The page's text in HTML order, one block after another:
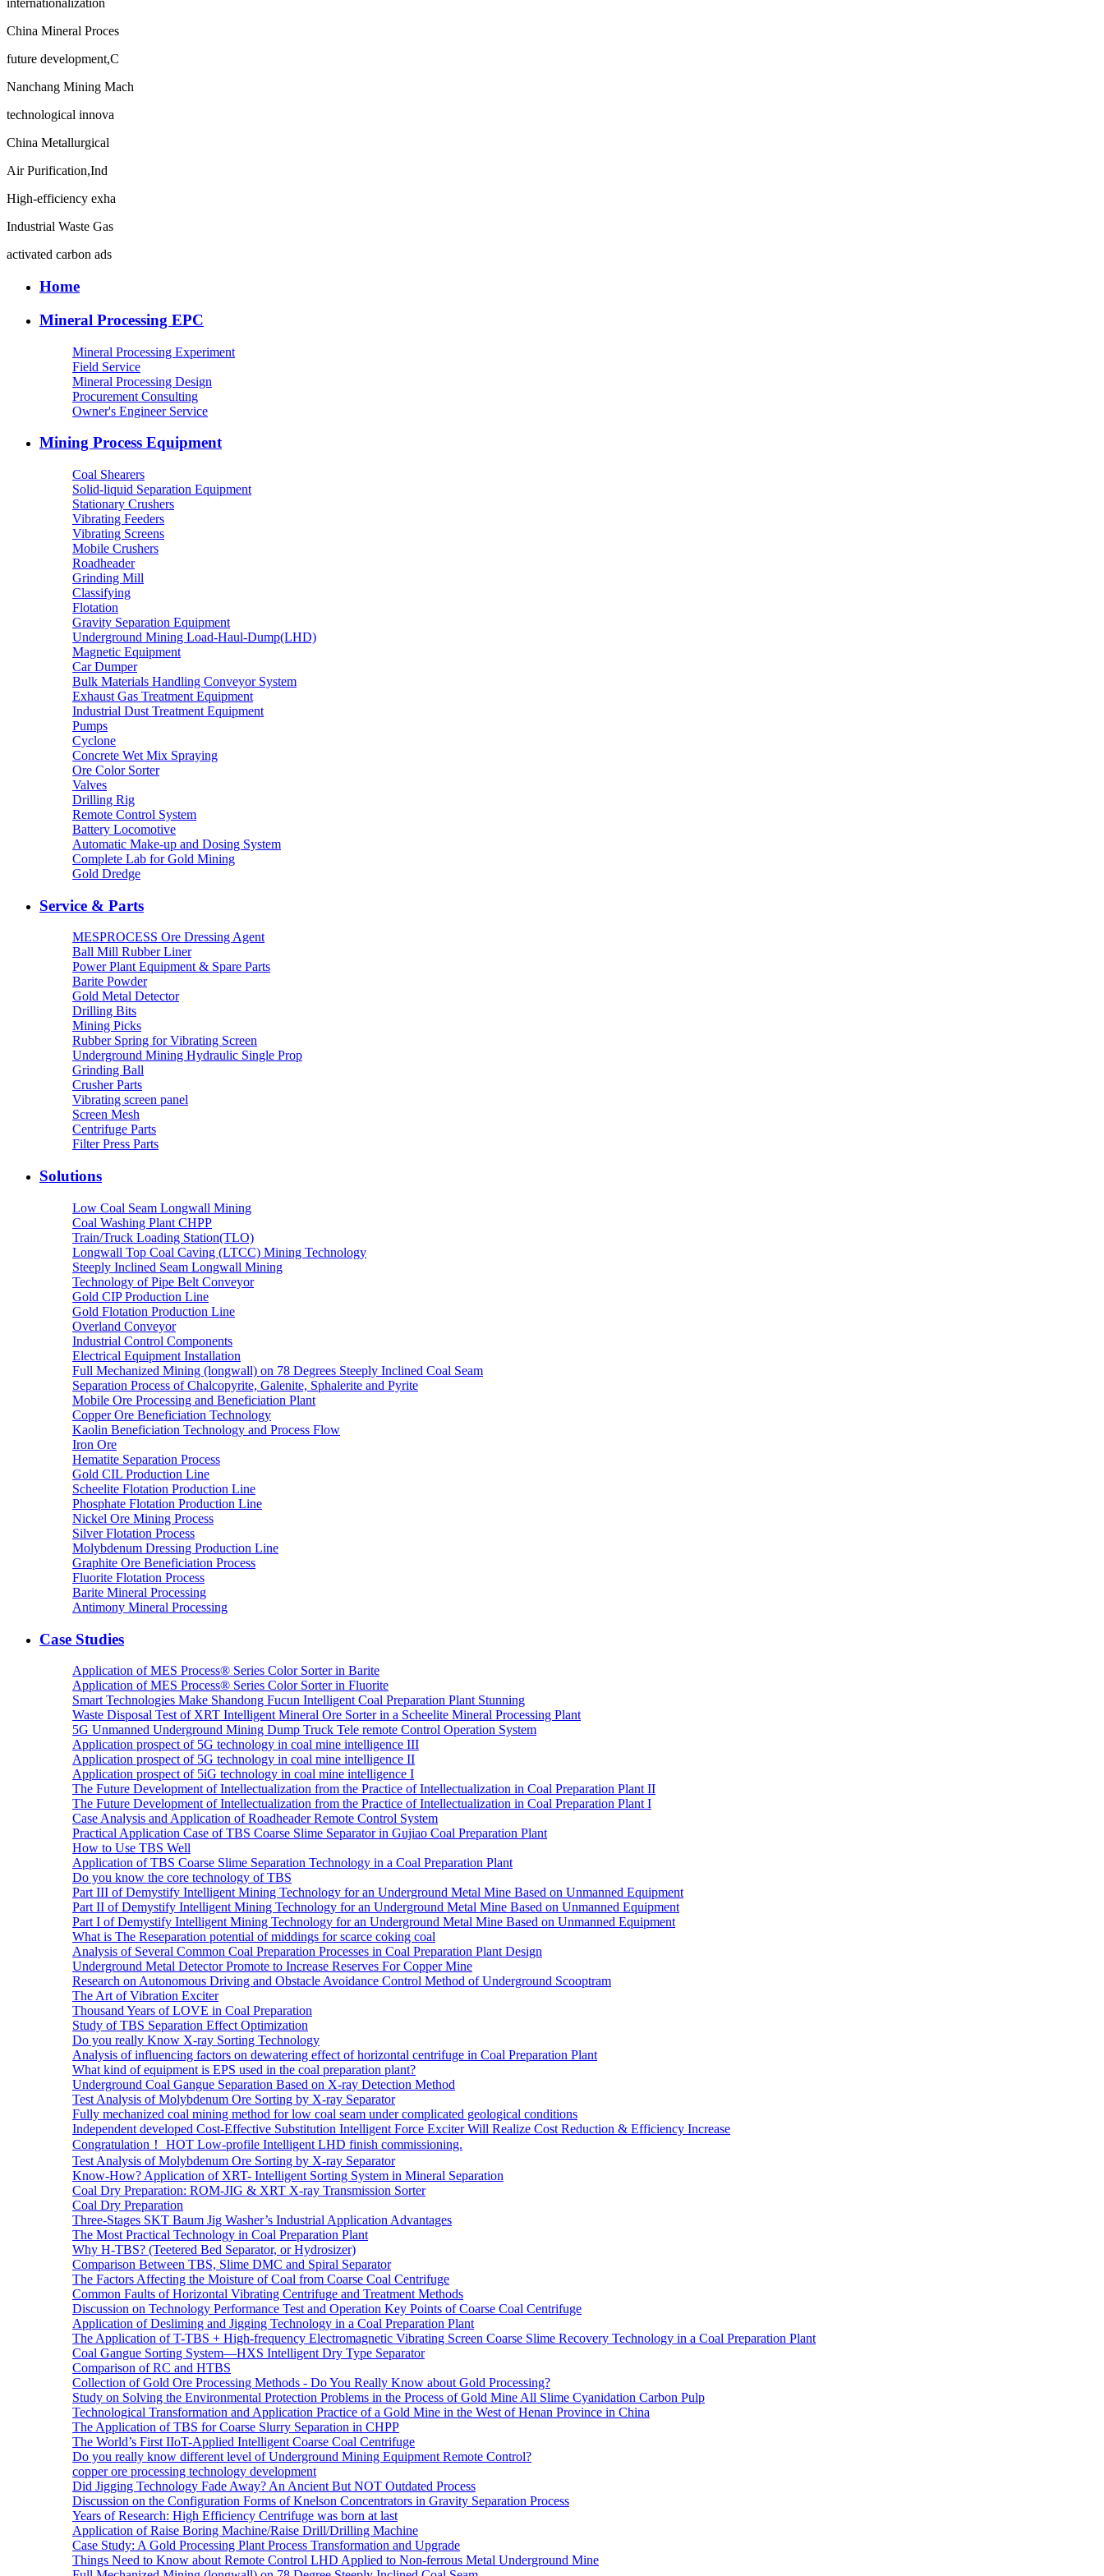
internationalization
China Mineral Proces
future development,C
Nanchang Mining Mach
technological innova
China Metallurgical
Air Purification,Ind
High-efficiency exha
Industrial Waste Gas
activated carbon ads
Home
Mineral Processing EPC
Mineral Processing Experiment
Field Service
Mineral Processing Design
Procurement Consulting
Owner's Engineer Service
Mining Process Equipment
Coal Shearers
Solid-liquid Separation Equipment
Stationary Crushers
Vibrating Feeders
Vibrating Screens
Mobile Crushers
Roadheader
Grinding Mill
Classifying
Flotation
Gravity Separation Equipment
Underground Mining Load-Haul-Dump(LHD)
Magnetic Equipment
Car Dumper
Bulk Materials Handling Conveyor System
Exhaust Gas Treatment Equipment
Industrial Dust Treatment Equipment
Pumps
Cyclone
Concrete Wet Mix Spraying
Ore Color Sorter
Valves
Drilling Rig
Remote Control System
Battery Locomotive
Automatic Make-up and Dosing System
Complete Lab for Gold Mining
Gold Dredge
Service & Parts
MESPROCESS Ore Dressing Agent
Ball Mill Rubber Liner
Power Plant Equipment & Spare Parts
Barite Powder
Gold Metal Detector
Drilling Bits
Mining Picks
Rubber Spring for Vibrating Screen
Underground Mining Hydraulic Single Prop
Grinding Ball
Crusher Parts
Vibrating screen panel
Screen Mesh
Centrifuge Parts
Filter Press Parts
Solutions
Low Coal Seam Longwall Mining
Coal Washing Plant CHPP
Train/Truck Loading Station(TLO)
Longwall Top Coal Caving (LTCC) Mining Technology
Steeply Inclined Seam Longwall Mining
Technology of Pipe Belt Conveyor
Gold CIP Production Line
Gold Flotation Production Line
Overland Conveyor
Industrial Control Components
Electrical Equipment Installation
Full Mechanized Mining (longwall) on 78 Degrees Steeply Inclined Coal Seam
Separation Process of Chalcopyrite, Galenite, Sphalerite and Pyrite
Mobile Ore Processing and Beneficiation Plant
Copper Ore Beneficiation Technology
Kaolin Beneficiation Technology and Process Flow
Iron Ore
Hematite Separation Process
Gold CIL Production Line
Scheelite Flotation Production Line
Phosphate Flotation Production Line
Nickel Ore Mining Process
Silver Flotation Process
Molybdenum Dressing Production Line
Graphite Ore Beneficiation Process
Fluorite Flotation Process
Barite Mineral Processing
Antimony Mineral Processing
Case Studies
Application of MES Process® Series Color Sorter in Barite
Application of MES Process® Series Color Sorter in Fluorite
Smart Technologies Make Shandong Fucun Intelligent Coal Preparation Plant Stunning
Waste Disposal Test of XRT Intelligent Mineral Ore Sorter in a Scheelite Mineral Processing Plant
5G Unmanned Underground Mining Dump Truck Tele remote Control Operation System
Application prospect of 5G technology in coal mine intelligence III
Application prospect of 5G technology in coal mine intelligence II
Application prospect of 5iG technology in coal mine intelligence I
The Future Development of Intellectualization from the Practice of Intellectualization in Coal Preparation Plant II
The Future Development of Intellectualization from the Practice of Intellectualization in Coal Preparation Plant I
Case Analysis and Application of Roadheader Remote Control System
Practical Application Case of TBS Coarse Slime Separator in Gujiao Coal Preparation Plant
How to Use TBS Well
Application of TBS Coarse Slime Separation Technology in a Coal Preparation Plant
Do you know the core technology of TBS
Part III of Demystify Intelligent Mining Technology for an Underground Metal Mine Based on Unmanned Equipment
Part II of Demystify Intelligent Mining Technology for an Underground Metal Mine Based on Unmanned Equipment
Part I of Demystify Intelligent Mining Technology for an Underground Metal Mine Based on Unmanned Equipment
What is The Reseparation potential of middings for scarce coking coal
Analysis of Several Common Coal Preparation Processes in Coal Preparation Plant Design
Underground Metal Detector Promote to Increase Reserves For Copper Mine
Research on Autonomous Driving and Obstacle Avoidance Control Method of Underground Scooptram
The Art of Vibration Exciter
Thousand Years of LOVE in Coal Preparation
Study of TBS Separation Effect Optimization
Do you really Know X-ray Sorting Technology
Analysis of influencing factors on dewatering effect of horizontal centrifuge in Coal Preparation Plant
What kind of equipment is EPS used in the coal preparation plant?
Underground Coal Gangue Separation Based on X-ray Detection Method
Test Analysis of Molybdenum Ore Sorting by X-ray Separator
Fully mechanized coal mining method for low coal seam under complicated geological conditions
Independent developed Cost-Effective Substitution Intelligent Force Exciter Will Realize Cost Reduction & Efficiency Increase
Congratulation！ HOT Low-profile Intelligent LHD finish commissioning.
Test Analysis of Molybdenum Ore Sorting by X-ray Separator
Know-How? Application of XRT- Intelligent Sorting System in Mineral Separation
Coal Dry Preparation: ROM-JIG & XRT X-ray Transmission Sorter
Coal Dry Preparation
Three-Stages SKT Baum Jig Washer’s Industrial Application Advantages
The Most Practical Technology in Coal Preparation Plant
Why H-TBS? (Teetered Bed Separator, or Hydrosizer)
Comparison Between TBS, Slime DMC and Spiral Separator
The Factors Affecting the Moisture of Coal from Coarse Coal Centrifuge
Common Faults of Horizontal Vibrating Centrifuge and Treatment Methods
Discussion on Technology Performance Test and Operation Key Points of Coarse Coal Centrifuge
Application of Desliming and Jigging Technology in a Coal Preparation Plant
The Application of T-TBS + High-frequency Electromagnetic Vibrating Screen Coarse Slime Recovery Technology in a Coal Preparation Plant
Coal Gangue Sorting System—HXS Intelligent Dry Type Separator
Comparison of RC and HTBS
Collection of Gold Ore Processing Methods - Do You Really Know about Gold Processing?
Study on Solving the Environmental Protection Problems in the Process of Gold Mine All Slime Cyanidation Carbon Pulp
Technological Transformation and Application Practice of a Gold Mine in the West of Henan Province in China
The Application of TBS for Coarse Slurry Separation in CHPP
The World’s First IIoT-Applied Intelligent Coarse Coal Centrifuge
Do you really know different level of Underground Mining Equipment Remote Control?
copper ore processing technology development
Did Jigging Technology Fade Away? An Ancient But NOT Outdated Process
Discussion on the Configuration Forms of Knelson Concentrators in Gravity Separation Process
Years of Research: High Efficiency Centrifuge was born at last
Application of Raise Boring Machine/Raise Drill/Drilling Machine
Case Study: A Gold Processing Plant Process Transformation and Upgrade
Things Need to Know about Remote Control LHD Applied to Non-ferrous Metal Underground Mine